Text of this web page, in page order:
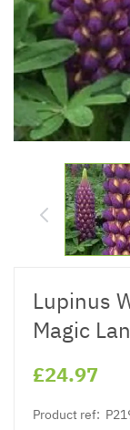
Lupinus
Magic
£24.97
Product ref: